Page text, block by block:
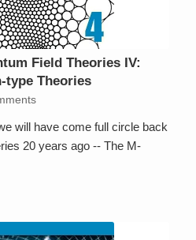
Field Theories IV:
type Theories
will have come full circle back
20 years ago -- The M-